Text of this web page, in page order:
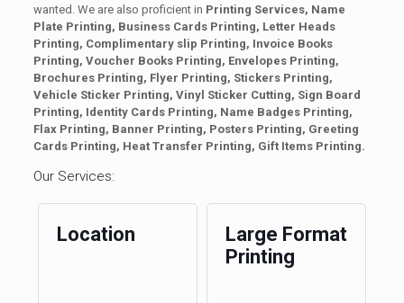
wanted. We are also proficient in Printing Services, Name
Plate Printing, Business Cards Printing, Letter Heads
Printing, Complimentary slip Printing, Invoice Books
Printing, Voucher Books Printing, Envelopes Printing,
Brochures Printing, Flyer Printing, Stickers Printing,
Vehicle Sticker Printing, Vinyl Sticker Cutting, Sign Board
Printing, Identity Cards Printing, Name Badges Printing,
Flax Printing, Banner Printing, Posters Printing, Greeting
Cards Printing, Heat Transfer Printing, Gift Items Printing.
Our Services:
Location
Large Format
Printing